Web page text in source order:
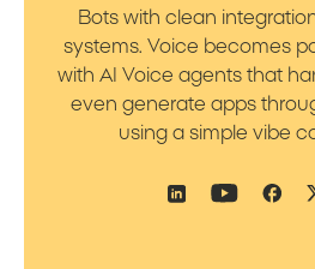
Bots with clean
systems. Voice becomes
with AI Voice agents that
even generate apps
using a simple vibe